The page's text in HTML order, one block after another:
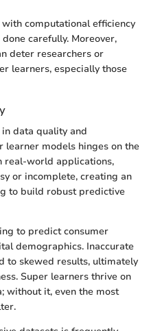
computational efficiency
carefully. Moreover,
deter researchers or
learners, especially those
data quality and
learner models hinges on the
real-world applications,
or incomplete, creating an
to build robust predictive
to predict consumer
demographics. Inaccurate
to skewed results, ultimately
Super learners thrive on
without it, even the most